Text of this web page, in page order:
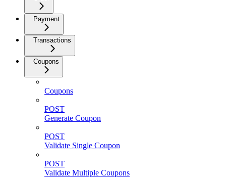
Payment
Transactions
Coupons
Coupons
POST
Generate Coupon
POST
Validate Single Coupon
POST
Validate Multiple Coupons